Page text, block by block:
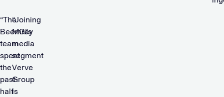
“The
Beemray
team
spent
the
past
half
“Joining
MGI’s
media
segment
Verve
Group
is